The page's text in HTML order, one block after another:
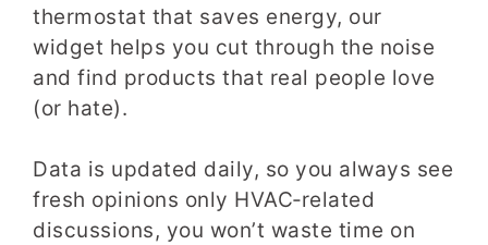
thermostat that saves energy, our
widget helps you cut through the noise
and find products that real people love
(or hate).
Data is updated daily, so you always see
fresh opinions only HVAC‑related
discussions, you won’t waste time on